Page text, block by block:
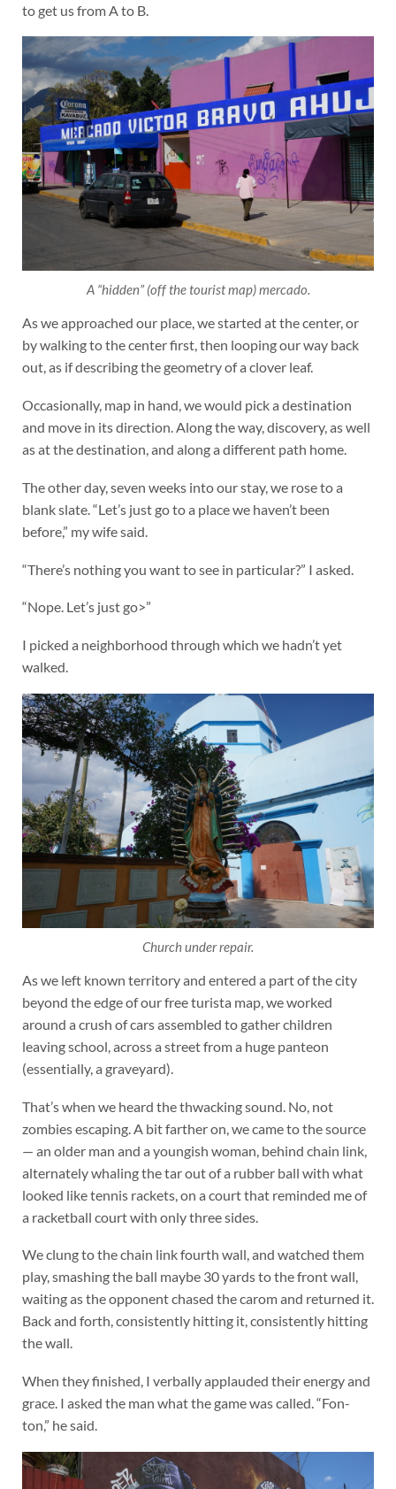
to get us from A to B.
A “hidden” (off the tourist map) mercado.
As we approached our place, we started at the center, or
by walking to the center first, then looping our way back
out, as if describing the geometry of a clover leaf.
Occasionally, map in hand, we would pick a destination
and move in its direction. Along the way, discovery, as well
as at the destination, and along a different path home.
The other day, seven weeks into our stay, we rose to a
blank slate. “Let’s just go to a place we haven’t been
before,” my wife said.
“There’s nothing you want to see in particular?” I asked.
“Nope. Let’s just go>”
I picked a neighborhood through which we hadn’t yet
walked.
Church under repair.
As we left known territory and entered a part of the city
beyond the edge of our free turista map, we worked
around a crush of cars assembled to gather children
leaving school, across a street from a huge panteon
(essentially, a graveyard).
That’s when we heard the thwacking sound. No, not
zombies escaping. A bit farther on, we came to the source
— an older man and a youngish woman, behind chain link,
alternately whaling the tar out of a rubber ball with what
looked like tennis rackets, on a court that reminded me of
a racketball court with only three sides.
We clung to the chain link fourth wall, and watched them
play, smashing the ball maybe 30 yards to the front wall,
waiting as the opponent chased the carom and returned it.
Back and forth, consistently hitting it, consistently hitting
the wall.
When they finished, I verbally applauded their energy and
grace. I asked the man what the game was called. “Fon-
ton,” he said.